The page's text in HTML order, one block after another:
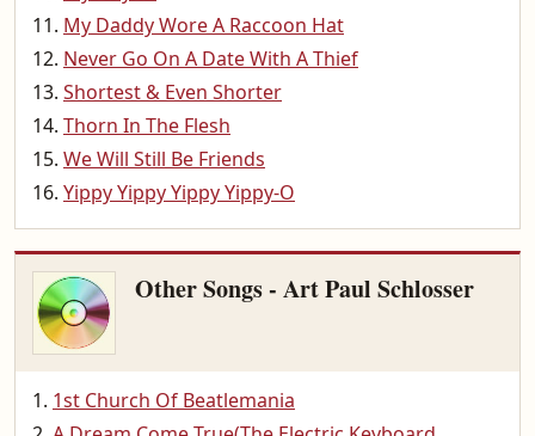
My Daddy Wore A Raccoon Hat
Never Go On A Date With A Thief
Shortest & Even Shorter
Thorn In The Flesh
We Will Still Be Friends
Yippy Yippy Yippy Yippy-O
Other Songs - Art Paul Schlosser
1st Church Of Beatlemania